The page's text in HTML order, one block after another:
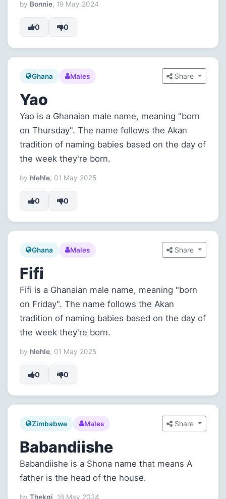
by Bonnie, 19 May 2024
0 0
Ghana Males Share
Yao
Yao is a Ghanaian male name, meaning "born
on Thursday". The name follows the Akan
tradition of naming babies based on the day of
the week they're born.
by hlehle, 01 May 2025
0 0
Ghana Males Share
Fifi
Fifi is a Ghanaian male name, meaning "born
on Friday". The name follows the Akan
tradition of naming babies based on the day of
the week they're born.
by hlehle, 01 May 2025
0 0
Zimbabwe Males Share
Babandiishe
Babandiishe is a Shona name that means A
father is the head of the house.
by Thekgi, 16 May 2024